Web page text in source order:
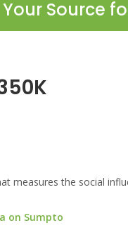
Your Source
measures the social
on Sumpto